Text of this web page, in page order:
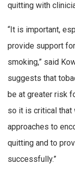
quitting with
“It is important,
provide support
smoking,” said
suggests that
be at greater risk
so it is critical that
approaches to
quitting and to
successfully.”